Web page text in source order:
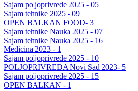
Sajam poljoprivrede 2025 - 05
Sajam tehnike 2025 - 09
OPEN BALKAN FOOD- 3
Sajam tehnike Nauka 2025 - 07
Sajam tehnike Nauka 2025 - 16
Medicina 2023 - 1
Sajam poljoprivrede 2025 - 10
POLJOPRIVREDA Novi Sad 2023- 5
Sajam poljoprivrede 2025 - 15
OPEN BALKAN - 1